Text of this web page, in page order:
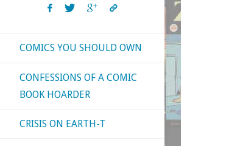
COMICS YOU SHOULD OWN
CONFESSIONS OF A COMIC
BOOK HOARDER
CRISIS ON EARTH-T